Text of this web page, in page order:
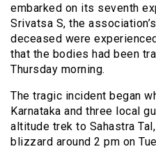
embarked on its seventh
Srivatsa S, the
deceased were
that the bodies had been
Thursday morning.
The tragic incident began
Karnataka and three local
altitude trek to Sahastra
blizzard around 2 pm on